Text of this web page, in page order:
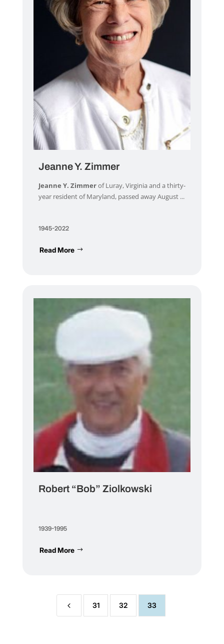
Jeanne Y. Zimmer
Jeanne Y. Zimmerof Luray, Virginia and a thirty-
year resident of Maryland, passed away August ...
Read More
1945-2022
Robert “Bob” Ziolkowski
Read More
1939-1995
4 31 32 33